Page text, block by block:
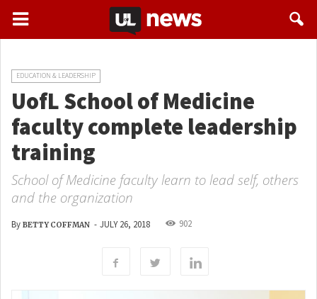
EDUCATION & LEADERSHIP
UofL School of Medicine
faculty complete leadership
training
School of Medicine faculty learn to lead self, others
and the organization
By BETTY COFFMAN - JULY 26, 2018 902